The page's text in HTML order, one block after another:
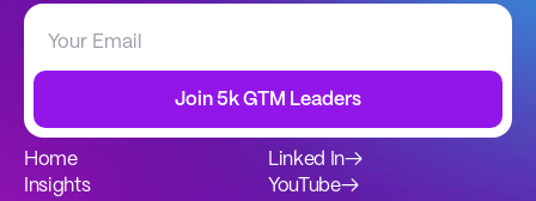
Join 5k GTM Leaders
Home
Insights
Linked In→
YouTube→